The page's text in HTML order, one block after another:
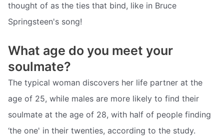
thought of as the ties that bind, like in Bruce
Springsteen's song!
What age do you meet your
soulmate?
The typical woman discovers her life partner at the
age of 25, while males are more likely to find their
soulmate at the age of 28, with half of people finding
‘the one' in their twenties, according to the study.